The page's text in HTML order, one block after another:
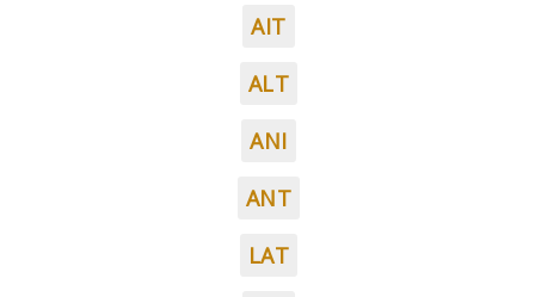
AIT
ALT
ANI
ANT
LAT